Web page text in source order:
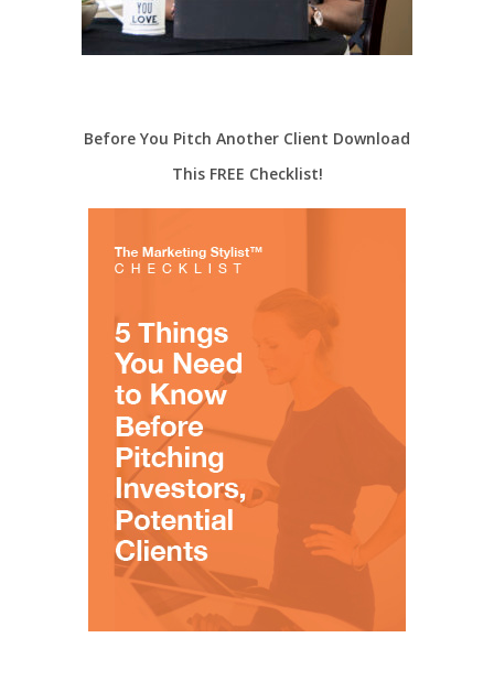
Before You Pitch Another Client Download
This FREE Checklist!